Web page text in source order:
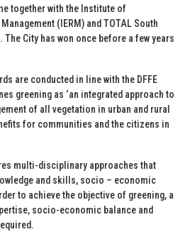
together with the Institute of
(IERM) and TOTAL South
City has won once before a few years
are conducted in line with the DFFE
greening as ‘an integrated approach to
of all vegetation in urban and rural
for communities and the citizens in
multi-disciplinary approaches that
and skills, socio – economic
to achieve the objective of greening, a
socio-economic balance and